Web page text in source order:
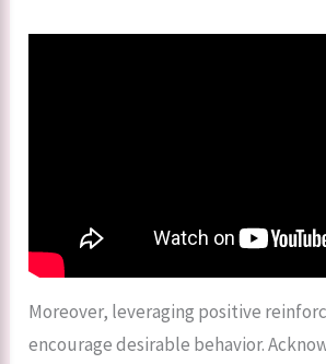
Moreover, leveraging positive
encourage desirable behavior.